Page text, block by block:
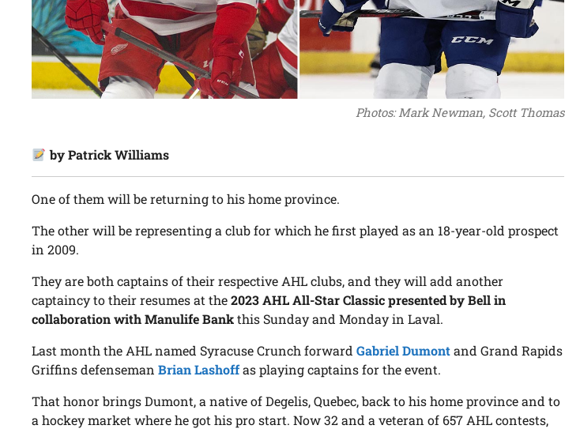
Photos: Mark Newman, Scott Thomas
by Patrick Williams
One of them will be returning to his home province.
The other will be representing a club for which he first played as an 18-year-old prospect
in 2009.
They are both captains of their respective AHL clubs, and they will add another
captaincy to their resumes at the2023 AHL All-Star Classic presented by Bell in
collaboration with Manulife Bankthis Sunday and Monday in Laval.
Last month the AHL named Syracuse Crunch forwardGabriel Dumontand Grand Rapids
Griffins defensemanBrian Lashoffas playing captains for the event.
That honor brings Dumont, a native of Degelis, Quebec, back to his home province and to
a hockey market where he got his pro start. Now 32 and a veteran of 657 AHL contests,